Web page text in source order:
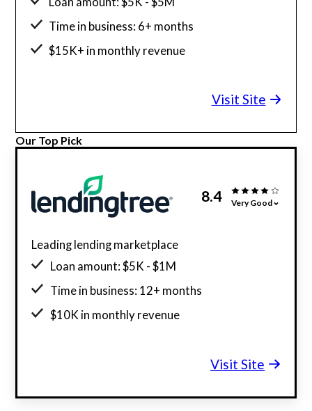
Time in business: 6+ months
$15K+ in monthly revenue
Visit Site
Our Top Pick
8.4 Very Good
Leading lending marketplace
Loan amount: $5K - $1M
Time in business: 12+ months
$10K in monthly revenue
Visit Site